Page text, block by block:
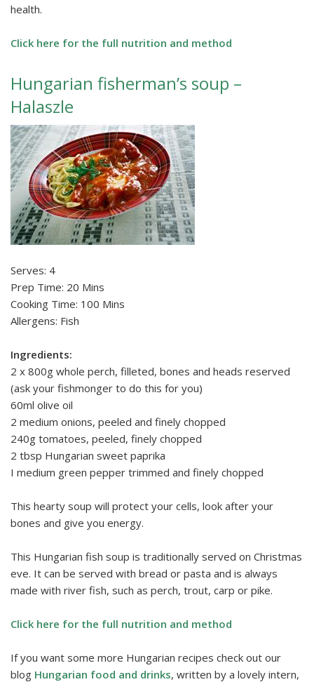
health.
Click here for the full nutrition and method
Hungarian fisherman’s soup –
Halaszle
Serves: 4
Prep Time: 20 Mins
Cooking Time: 100 Mins
Allergens: Fish
Ingredients:
2 x 800g whole perch, filleted, bones and heads reserved
(ask your fishmonger to do this for you)
60ml olive oil
2 medium onions, peeled and finely chopped
240g tomatoes, peeled, finely chopped
2 tbsp Hungarian sweet paprika
I medium green pepper trimmed and finely chopped
This hearty soup will protect your cells, look after your
bones and give you energy.
This Hungarian fish soup is traditionally served on Christmas
eve. It can be served with bread or pasta and is always
made with river fish, such as perch, trout, carp or pike.
Click here for the full nutrition and method
If you want some more Hungarian recipes check out our
blog Hungarian food and drinks, written by a lovely intern,